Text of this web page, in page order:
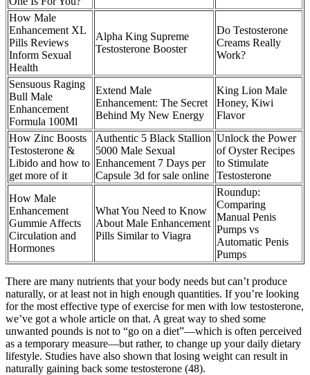
How Male
Enhancement XL
Pills Reviews
Inform Sexual
Health
Alpha King Supreme
Testosterone Booster
Do Testosterone
Creams Really
Work?
Sensuous Raging
Bull Male
Enhancement
Formula 100Ml
Extend Male
Enhancement: The Secret
Behind My New Energy
King Lion Male
Honey, Kiwi
Flavor
How Zinc Boosts
Testosterone &
Libido and how to
get more of it
Authentic 5 Black Stallion
5000 Male Sexual
Enhancement 7 Days per
Capsule 3d for sale online
Unlock the Power
of Oyster Recipes
to Stimulate
Testosterone
How Male
Enhancement
Gummie Affects
Circulation and
Hormones
What You Need to Know
About Male Enhancement
Pills Similar to Viagra
Roundup:
Comparing
Manual Penis
Pumps vs
Automatic Penis
Pumps
There are many nutrients that your body needs but can’t produce
naturally, or at least not in high enough quantities. If you’re looking
for the most effective type of exercise for men with low testosterone,
we’ve got a whole article on that. A great way to shed some
unwanted pounds is not to “go on a diet”—which is often perceived
as a temporary measure—but rather, to change up your daily dietary
lifestyle. Studies have also shown that losing weight can result in
naturally gaining back some testosterone (48).